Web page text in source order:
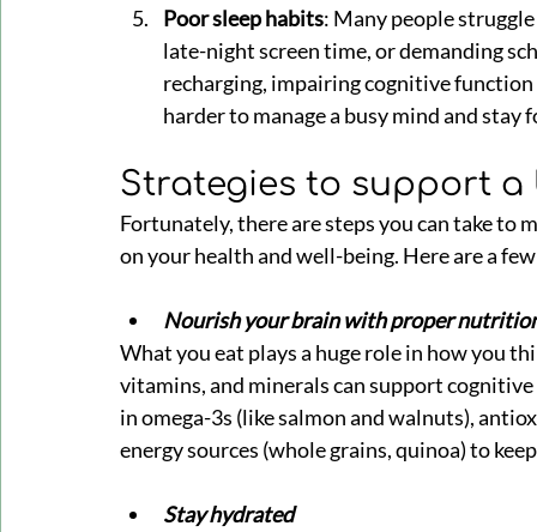
Poor sleep habits: Many people
late-night screen time, or demanding
recharging, impairing cognitive
harder to manage a busy mind and stay
Strategies to support a
Fortunately, there are steps you can take to
on your health and well-being. Here are a
Nourish your brain with proper
What you eat plays a huge role in how you
vitamins, and minerals can support
in omega-3s (like salmon and walnuts),
energy sources (whole grains, quinoa) to
Stay hydrated